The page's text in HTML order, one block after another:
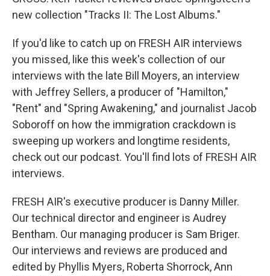
new collection "Tracks II: The Lost Albums."
If you'd like to catch up on FRESH AIR interviews
you missed, like this week's collection of our
interviews with the late Bill Moyers, an interview
with Jeffrey Sellers, a producer of "Hamilton,"
"Rent" and "Spring Awakening," and journalist Jacob
Soboroff on how the immigration crackdown is
sweeping up workers and longtime residents,
check out our podcast. You'll find lots of FRESH AIR
interviews.
FRESH AIR's executive producer is Danny Miller.
Our technical director and engineer is Audrey
Bentham. Our managing producer is Sam Briger.
Our interviews and reviews are produced and
edited by Phyllis Myers, Roberta Shorrock, Ann